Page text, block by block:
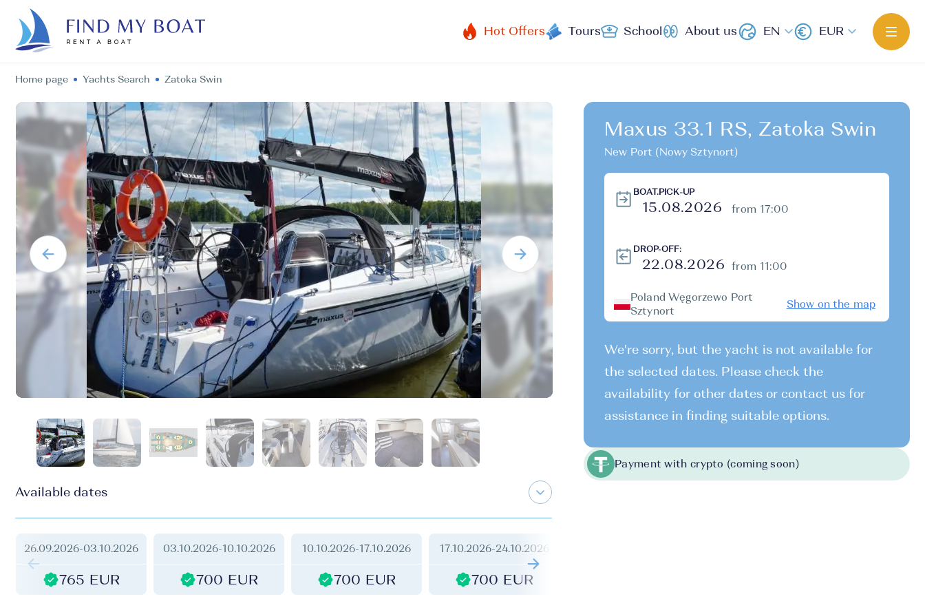
Hot Offers Tours School About us EN EUR
Home page Yachts Search Zatoka Swin
Maxus 33.1 RS, Zatoka Swin
New Port (Nowy Sztynort)
BOAT.PICK-UP
from 17:00
DROP-OFF:
from 11:00
Poland Węgorzewo Port
Sztynort
Show on the map
We're sorry, but the yacht is not available for
the selected dates. Please check the
availability for other dates or contact us for
assistance in finding suitable options.
Payment with crypto (coming soon)
Available dates
26.09.2026-03.10.2026
765 EUR
03.10.2026-10.10.2026
700 EUR
10.10.2026-17.10.2026
700 EUR
17.10.2026-24.10.2026
700 EUR